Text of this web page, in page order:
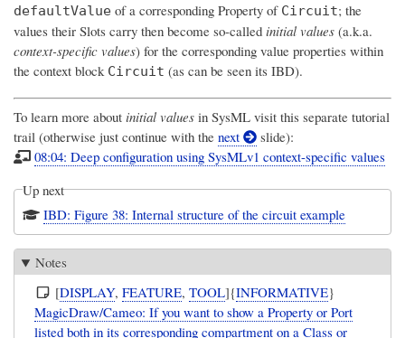
defaultValue of a corresponding Property of Circuit; the
values their Slots carry then become so-called initial values (a.k.a.
context-specific values) for the corresponding value properties within
the context block Circuit (as can be seen its IBD).
To learn more about initial values in SysML visit this separate tutorial
trail (otherwise just continue with the next
slide):
08:04: Deep configuration using SysMLv1 context-specific values
Up next
IBD: Figure 38: Internal structure of the circuit example
Notes
[DISPLAY,FEATURE,TOOL]{INFORMATIVE}
MagicDraw/Cameo: If you want to show a Property or Port
listed both in its corresponding compartment on a Class or